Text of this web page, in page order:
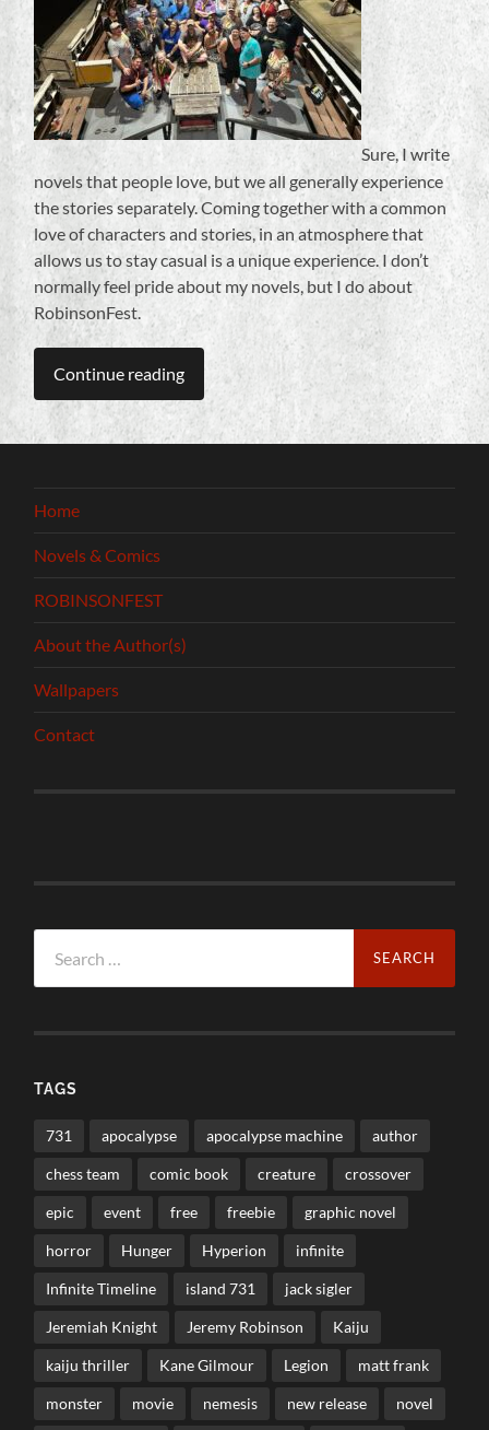
Sure, I write
novels that people love, but we all generally experience
the stories separately. Coming together with a common
love of characters and stories, in an atmosphere that
allows us to stay casual is a unique experience. I don’t
normally feel pride about my novels, but I do about
RobinsonFest.
Continue reading
Home
Novels & Comics
ROBINSONFEST
About the Author(s)
Wallpapers
Contact
for:
TAGS
731 apocalypse apocalypse machine author
chess team comic book creature crossover
epic event free freebie graphic novel
horror Hunger Hyperion infinite
Infinite Timeline island 731 jack sigler
Jeremiah Knight Jeremy Robinson Kaiju
kaiju thriller Kane Gilmour Legion matt frank
monster movie nemesis new release novel